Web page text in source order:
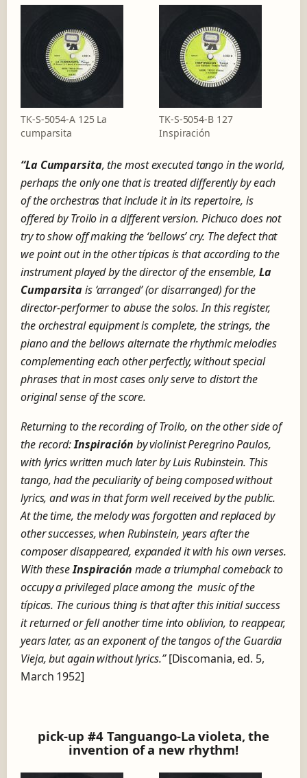
TK-S-5054-A 125 La
cumparsita
TK-S-5054-B 127
Inspiración
“La Cumparsita, the most executed tango in the world,
perhaps the only one that is treated differently by each
of the orchestras that include it in its repertoire, is
offered by Troilo in a different version. Pichuco does not
try to show off making the ‘bellows’ cry. The defect that
we point out in the other típicas is that according to the
instrument played by the director of the ensemble, La
Cumparsitais ‘arranged’ (or disarranged) for the
director-performer to abuse the solos.In this register,
the orchestral equipment is complete, the strings, the
piano and the bellows alternate the rhythmic melodies
complementing each other perfectly, without special
phrases that in most cases only serve to distort the
original sense of the score.
Returning to the recording of Troilo, on the other side of
the record:Inspiración by violinist Peregrino Paulos,
with lyrics written much later by Luis Rubinstein. This
tango, had the peculiarity of being composed without
lyrics, and was in that form well received by the public.
At the time, the melody was forgotten and replaced by
other successes, when Rubinstein, years after the
composer disappeared, expanded it with his own verses.
With theseInspiración made atriumphalcomeback to
occupy a privileged placeamong the music of the
típicas. The curious thing is that after this initial success
it returned or fell another time into oblivion, to reappear,
years later, as an exponent of the tangos of the Guardia
Vieja, but again without lyrics.”[Discomania, ed. 5,
March 1952]
pick-up #4 Tanguango-La violeta, the
invention of a new rhythm!